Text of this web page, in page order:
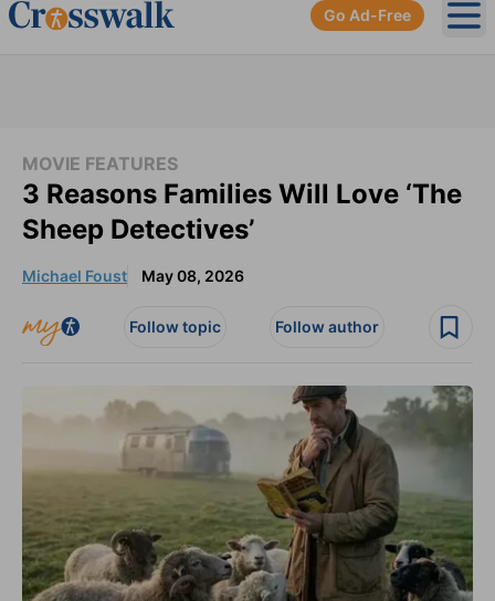
Go Ad-Free
MOVIE FEATURES
3 Reasons Families Will Love ‘The
Sheep Detectives’
Michael Foust May 08, 2026
Follow topic Follow author